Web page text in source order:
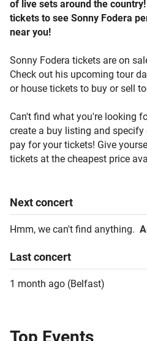
of live sets around the
tickets to see Sonny Fodera
near you!
Sonny Fodera tickets are on
Check out his upcoming tour
or house tickets to buy or sell
Can't find what you're looking
create a buy listing and
pay for your tickets! Give
tickets at the cheapest price
Nextconcert
Hmm, we can't find anything.
Lastconcert
1 month ago (Belfast)